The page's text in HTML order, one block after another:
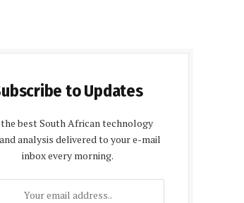
to Updates
best South African technology
analysis delivered to your e-mail
inbox every morning.